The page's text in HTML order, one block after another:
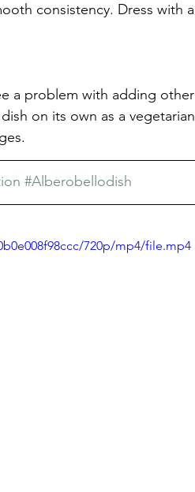
consistency. Dress with a
a problem with adding other
on its own as a vegetarian
#Alberobellodish
720p/mp4/file.mp4